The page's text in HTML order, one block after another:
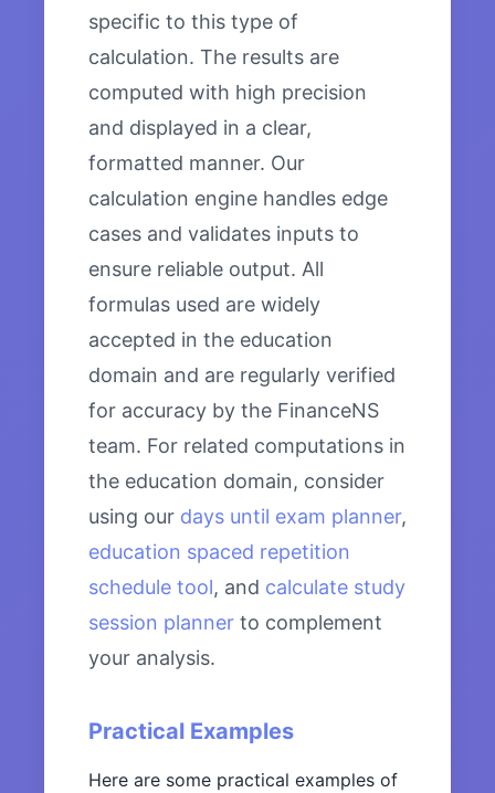
specific to this type of
calculation. The results are
computed with high precision
and displayed in a clear,
formatted manner. Our
calculation engine handles edge
cases and validates inputs to
ensure reliable output. All
formulas used are widely
accepted in the education
domain and are regularly verified
for accuracy by the FinanceNS
team. For related computations in
the education domain, consider
using our days until exam planner,
education spaced repetition
schedule tool, and calculate study
session planner to complement
your analysis.
Practical Examples
Here are some practical examples of